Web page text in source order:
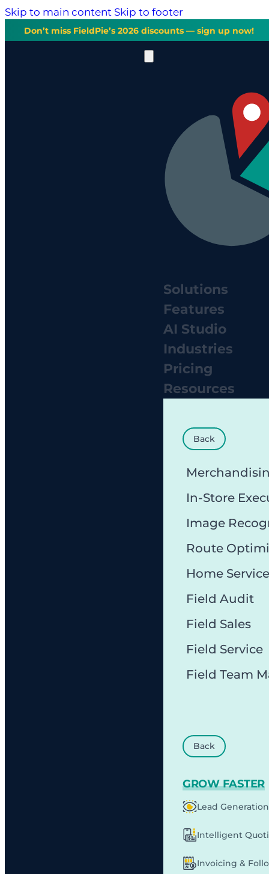
Skip to main content Skip to footer
Don’t miss FieldPie’s 2026 discounts — sign up now!
Solutions
Features
AI Studio
Industries
Pricing
Resources
Back
In-Store
Image
Route
Home Service
Field Audit
Field Sales
Field Service
Field Team
Back
GROW FASTER
Lead Generation
Intelligent
Invoicing &